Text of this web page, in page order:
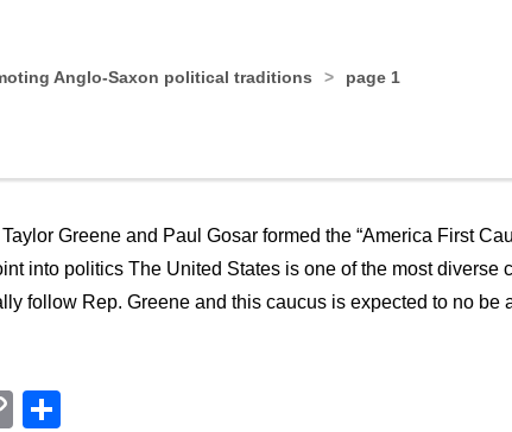
Anglo-Saxon political traditions > page 1
Greene and Paul Gosar formed the “America First
into politics The United States is one of the most diverse
follow Rep. Greene and this caucus is expected to no be
Copy